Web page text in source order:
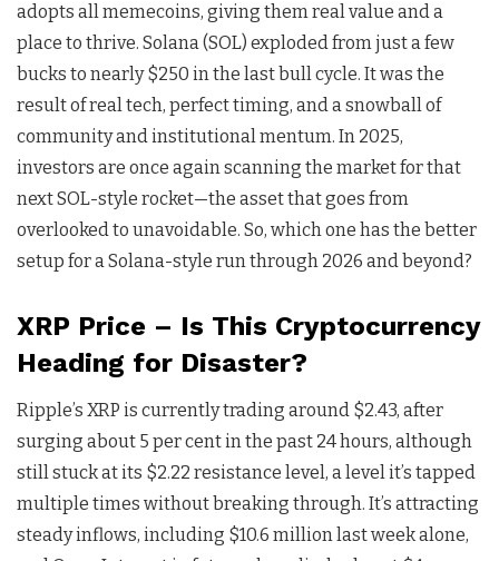
adopts all memecoins, giving them real value and a
place to thrive. Solana (SOL) exploded from just a few
bucks to nearly $250 in the last bull cycle. It was the
result of real tech, perfect timing, and a snowball of
community and institutional mentum. In 2025,
investors are once again scanning the market for that
next SOL-style rocket—the asset that goes from
overlooked to unavoidable. So, which one has the better
setup for a Solana-style run through 2026 and beyond?
XRP Price – Is This Cryptocurrency
Heading for Disaster?
Ripple’s XRP is currently trading around $2.43, after
surging about 5 per cent in the past 24 hours, although
still stuck at its $2.22 resistance level, a level it’s tapped
multiple times without breaking through. It’s attracting
steady inflows, including $10.6 million last week alone,